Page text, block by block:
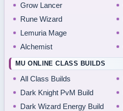
Grow Lancer
Rune Wizard
Lemuria Mage
Alchemist
MU ONLINE CLASS BUILDS
All Class Builds
Dark Knight PvM Build
Dark Wizard Energy Build